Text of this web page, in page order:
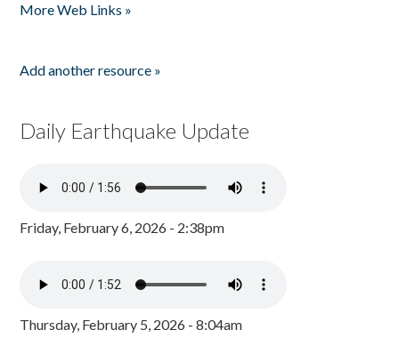
More Web Links »
Add another resource »
Daily Earthquake Update
Friday, February 6, 2026 - 2:38pm
Thursday, February 5, 2026 - 8:04am